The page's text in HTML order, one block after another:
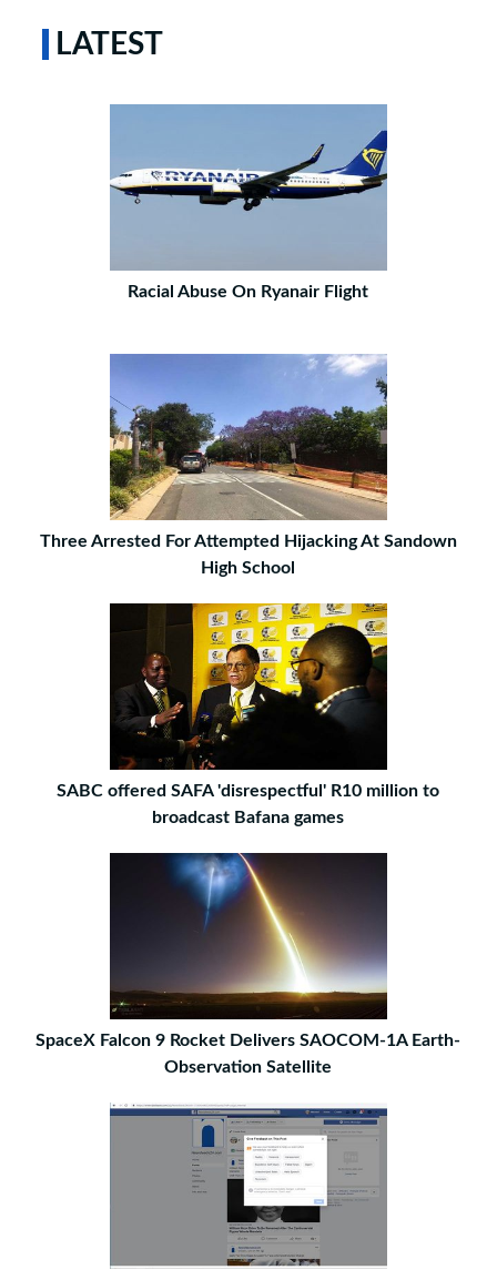
LATEST
Racial Abuse On Ryanair Flight
Three Arrested For Attempted Hijacking At Sandown
High School
SABC offered SAFA 'disrespectful' R10 million to
broadcast Bafana games
SpaceX Falcon 9 Rocket Delivers SAOCOM-1A Earth-
Observation Satellite